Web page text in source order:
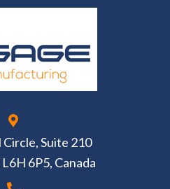
Suite 210
6P5, Canada